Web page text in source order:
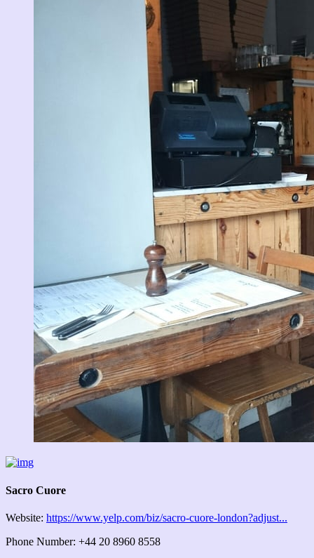
Sacro Cuore
Website: https://www.yelp.com/biz/sacro-cuore-london?adjust...
Phone Number: +44 20 8960 8558